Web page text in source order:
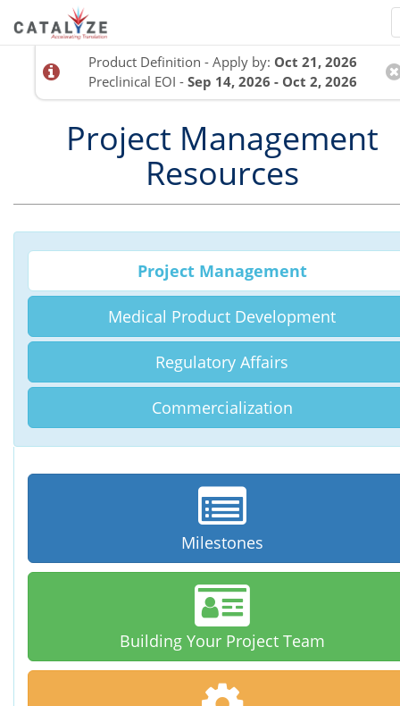
Product Definition - Apply by: Oct 21, 2026
Preclinical EOI -Sep 14, 2026 - Oct 2, 2026
Project Management
Resources
Project Management
Medical Product Development
Regulatory Affairs
Commercialization
Milestones
Building Your Project Team